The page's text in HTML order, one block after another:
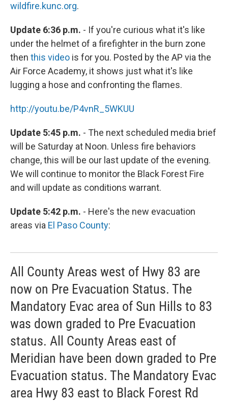
wildfire.kunc.org.
Update 6:36 p.m. - If you're curious what it's like
under the helmet of a firefighter in the burn zone
then this video is for you. Posted by the AP via the
Air Force Academy, it shows just what it's like
lugging a hose and confronting the flames.
http://youtu.be/P4vnR_5WKUU
Update 5:45 p.m. - The next scheduled media brief
will be Saturday at Noon. Unless fire behaviors
change, this will be our last update of the evening.
We will continue to monitor the Black Forest Fire
and will update as conditions warrant.
Update 5:42 p.m. - Here's the new evacuation
areas via El Paso County:
All County Areas west of Hwy 83 are
now on Pre Evacuation Status. The
Mandatory Evac area of Sun Hills to 83
was down graded to Pre Evacuation
status. All County Areas east of
Meridian have been down graded to Pre
Evacuation status. The Mandatory Evac
area Hwy 83 east to Black Forest Rd